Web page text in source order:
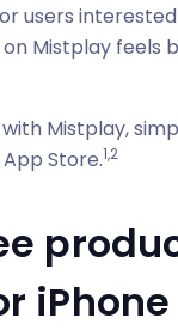
users
Mistplay feels
Mistplay,
Store.1,2
iPhone